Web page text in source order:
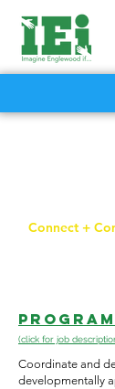
Connect +
(click for job
Coordinate and
developmentally